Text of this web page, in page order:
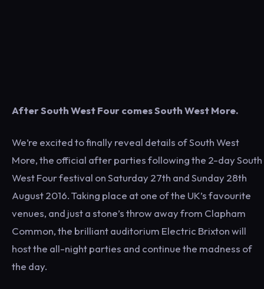
After South West Four comes South West More.
We’re excited to finally reveal details of South West
More, the official after parties following the 2-day South
West Four festival on Saturday 27th and Sunday 28th
August 2016. Taking place at one of the UK’s favourite
venues, and just a stone’s throw away from Clapham
Common, the brilliant auditorium Electric Brixton will
host the all-night parties and continue the madness of
the day.